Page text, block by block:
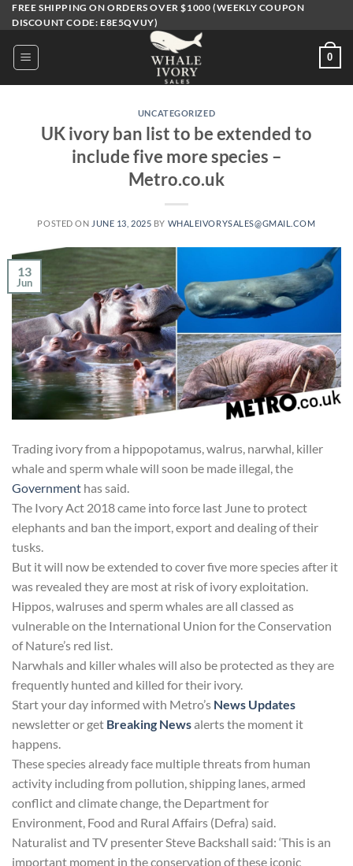
Skip
to
content
FREE SHIPPING ON ORDERS OVER $1000 (WEEKLY COUPON
DISCOUNT CODE: E8E5QVUY)
0
UNCATEGORIZED
UK ivory ban list to be extended to
include five more species –
Metro.co.uk
POSTED ON JUNE 13, 2025 BY WHALEIVORYSALES@GMAIL.COM
13
Jun
Trading ivory from a hippopotamus, walrus, narwhal, killer
whale and sperm whale will soon be made illegal, the
Government has said.
The Ivory Act 2018 came into force last June to protect
elephants and ban the import, export and dealing of their
tusks.
But it will now be extended to cover five more species after it
was revealed they are most at risk of ivory exploitation.
Hippos, walruses and sperm whales are all classed as
vulnerable on the International Union for the Conservation
of Nature’s red list.
Narwhals and killer whales will also be protected as they are
frequently hunted and killed for their ivory.
Start your day informed with Metro’s News Updates
newsletter or get Breaking Newsalerts the moment it
happens.
These species already face multiple threats from human
activity including from pollution, shipping lanes, armed
conflict and climate change, the Department for
Environment, Food and Rural Affairs (Defra) said.
Naturalist and TV presenter Steve Backshall said: ‘This is an
important moment in the conservation of these iconic